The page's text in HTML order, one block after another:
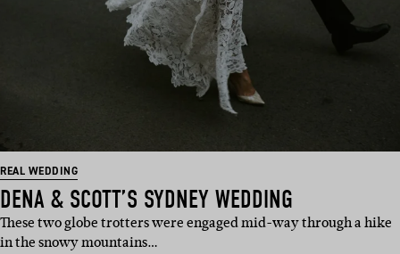
REAL WEDDING
DENA & SCOTT’S SYDNEY WEDDING
These two globe trotters were engaged mid-way through a hike
in the snowy mountains…